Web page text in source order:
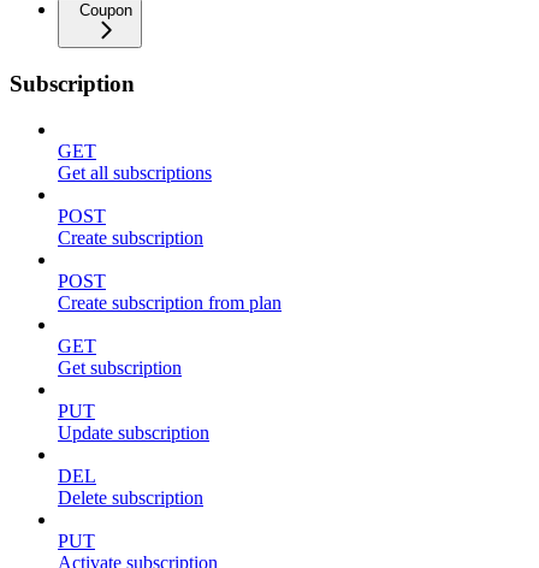
Coupon
Subscription
GET
Get all subscriptions
POST
Create subscription
POST
Create subscription from plan
GET
Get subscription
PUT
Update subscription
DEL
Delete subscription
PUT
Activate subscription